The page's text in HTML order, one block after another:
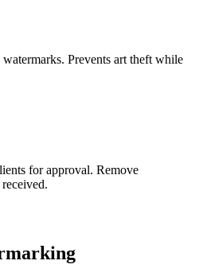
Prevents art theft while
for approval. Remove